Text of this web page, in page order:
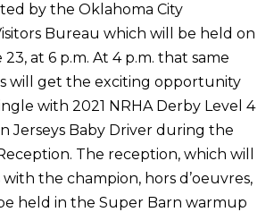
by the Oklahoma City
Bureau which will be held on
at 6 p.m. At 4 p.m. that same
will get the exciting opportunity
with 2021 NRHA Derby Level 4
Jerseys Baby Driver during the
The reception, which will
the champion, hors d’oeuvres,
held in the Super Barn warmup